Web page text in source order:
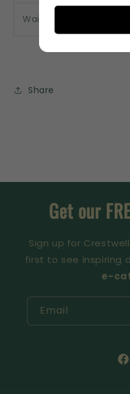
Waist
Share
Get our
Sign up for
first to see inspiring
e-
Email